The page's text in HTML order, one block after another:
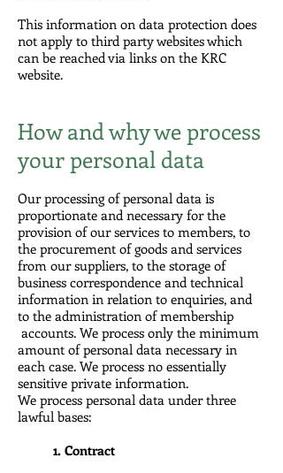
This information on data protection does
not apply to third party websites which
can be reached via links on the KRC
website.
How and why we process
your personal data
Our processing of personal data is
proportionate and necessary for the
provision of our services to members, to
the procurement of goods and services
from our suppliers, to the storage of
business correspondence and technical
information in relation to enquiries, and
to the administration of membership
accounts. We process only the minimum
amount of personal data necessary in
each case. We process no essentially
sensitive private information.
We process personal data under three
lawful bases:
1. Contract